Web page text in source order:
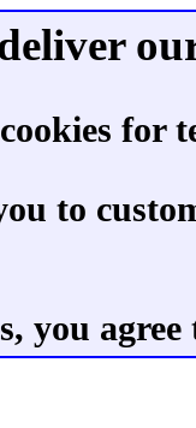
for
to
you